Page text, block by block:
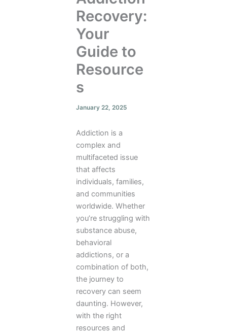
Recovery:
Your
Guide to
Resource
s
January 22, 2025
Addiction is a
complex and
multifaceted issue
that affects
individuals, families,
and communities
worldwide. Whether
you’re struggling with
substance abuse,
behavioral
addictions, or a
combination of both,
the journey to
recovery can seem
daunting. However,
with the right
resources and